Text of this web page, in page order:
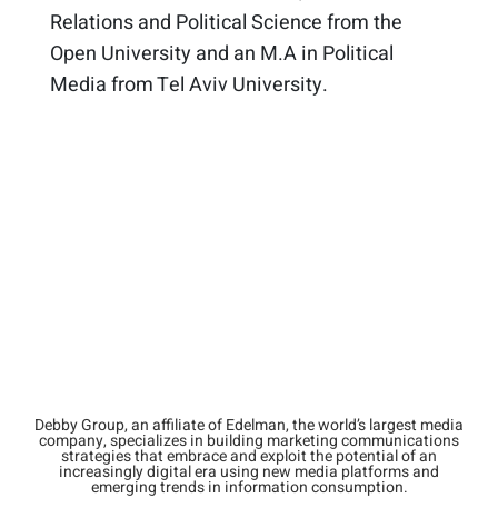
Relations and Political Science from the
Open University and an M.A in Political
Media from Tel Aviv University. ​
Debby Group, an affiliate of Edelman, the world’s largest media
company, specializes in building marketing communications
strategies that embrace and exploit the potential of an
increasingly digital era using new media platforms and
emerging trends in information consumption.